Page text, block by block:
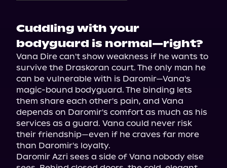
Cuddling with your
bodyguard is normal—right?
Vana Dire can't show weakness if he wants to
survive the Draskoran court. The only man he
can be vulnerable with is Daromir—Vana's
magic-bound bodyguard. The binding lets
them share each other's pain, and Vana
depends on Daromir's comfort as much as his
services as a guard. Vana could never risk
their friendship—even if he craves far more
than Daromir's loyalty.
Daromir Azri sees a side of Vana nobody else